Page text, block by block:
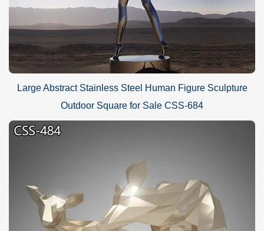
Large Abstract Stainless Steel Human Figure Sculpture
Outdoor Square for Sale CSS-684